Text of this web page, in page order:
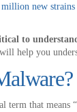
new strains
to
help you
term that means